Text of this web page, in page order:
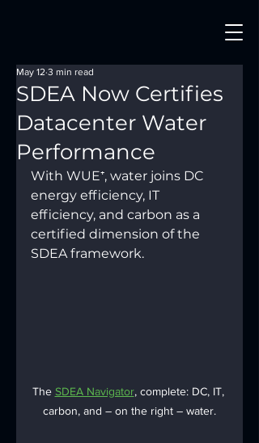
SDEA Now Certifies
Datacenter Water
Performance
May 12 3 min read
With WUE⁺, water joins DC
energy efficiency, IT
efficiency, and carbon as a
certified dimension of the
SDEA framework.
The SDEA Navigator, complete: DC, IT,
carbon, and – on the right – water.